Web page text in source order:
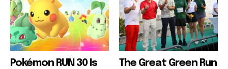
Pokémon RUN 30 Is
The Great Green Run